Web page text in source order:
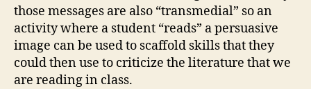
those messages are also “transmedial” so an
activity where a student “reads” a persuasive
image can be used to scaffold skills that they
could then use to criticize the literature that we
are reading in class.